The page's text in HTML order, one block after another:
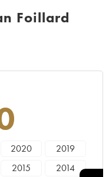
Foillard
2020
2019
2015
2014